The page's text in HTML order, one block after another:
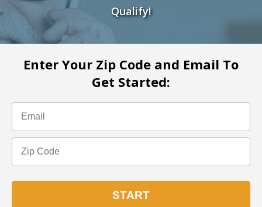
Qualify!
Enter Your Zip Code and Email To
Get Started: